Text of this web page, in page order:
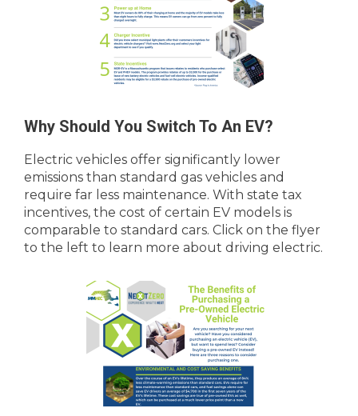
Why Should You Switch To An EV?
Electric vehicles offer significantly lower
emissions than standard gas vehicles and
require far less maintenance. With state tax
incentives, the cost of certain EV models is
comparable to standard cars. Click on the flyer
to the left to learn more about driving electric.